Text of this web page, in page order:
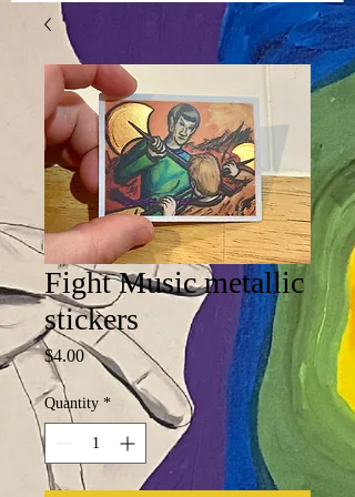
Fight Music metallic
stickers
$4.00Price
Quantity *